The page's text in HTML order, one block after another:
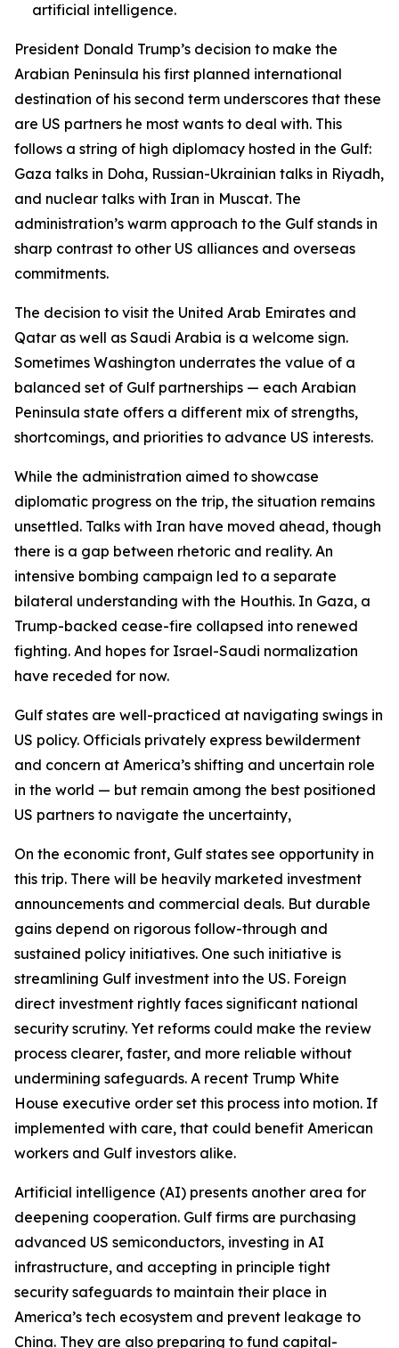
artificial intelligence.
President Donald Trump’s decision to make the
Arabian Peninsula his first planned international
destination of his second term underscores that these
are US partners he most wants to deal with. This
follows a string of high diplomacy hosted in the Gulf:
Gaza talks in Doha, Russian-Ukrainian talks in Riyadh,
and nuclear talks with Iran in Muscat. The
administration’s warm approach to the Gulf stands in
sharp contrast to other US alliances and overseas
commitments.
The decision to visit the United Arab Emirates and
Qatar as well as Saudi Arabia is a welcome sign.
Sometimes Washington underrates the value of a
balanced set of Gulf partnerships — each Arabian
Peninsula state offers a different mix of strengths,
shortcomings, and priorities to advance US interests.
While the administration aimed to showcase
diplomatic progress on the trip, the situation remains
unsettled. Talks with Iran have moved ahead, though
there is a gap between rhetoric and reality. An
intensive bombing campaign led to a separate
bilateral understanding with the Houthis. In Gaza, a
Trump-backed cease-fire collapsed into renewed
fighting. And hopes for Israel-Saudi normalization
have receded for now.
Gulf states are well-practiced at navigating swings in
US policy. Officials privately express bewilderment
and concern at America’s shifting and uncertain role
in the world — but remain among the best positioned
US partners to navigate the uncertainty,
On the economic front, Gulf states see opportunity in
this trip. There will be heavily marketed investment
announcements and commercial deals. But durable
gains depend on rigorous follow-through and
sustained policy initiatives. One such initiative is
streamlining Gulf investment into the US. Foreign
direct investment rightly faces significant national
security scrutiny. Yet reforms could make the review
process clearer, faster, and more reliable without
undermining safeguards. A recent Trump White
House executive order set this process into motion. If
implemented with care, that could benefit American
workers and Gulf investors alike.
Artificial intelligence (AI) presents another area for
deepening cooperation. Gulf firms are purchasing
advanced US semiconductors, investing in AI
infrastructure, and accepting in principle tight
security safeguards to maintain their place in
America’s tech ecosystem and prevent leakage to
China. They are also preparing to fund capital-